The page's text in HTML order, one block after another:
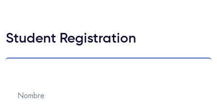
Student Registration
Nombre